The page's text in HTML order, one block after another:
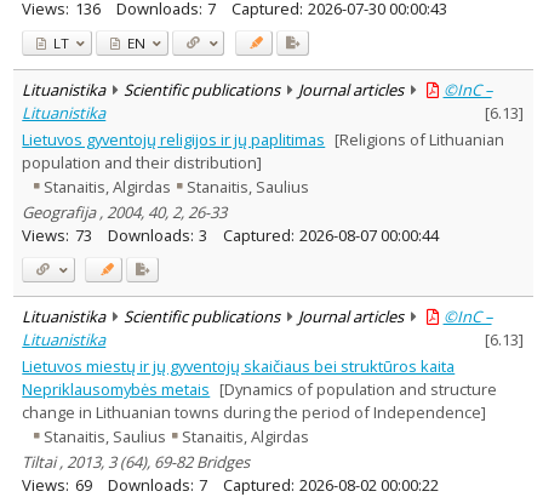
Views: 136 Downloads: 7 Captured: 2026-07-30 00:00:43
LT EN
Lituanistika Scientific publications Journal articles
©InC –
Lituanistika
[6.13]
Lietuvos gyventojų religijos ir jų paplitimas [Religions of Lithuanian
population and their distribution]
Stanaitis, Algirdas
Stanaitis, Saulius
Geografija , 2004, 40, 2, 26-33
Views: 73 Downloads: 3 Captured: 2026-08-07 00:00:44
Lituanistika Scientific publications Journal articles
©InC –
Lituanistika
[6.13]
Lietuvos miestų ir jų gyventojų skaičiaus bei struktūros kaita
Nepriklausomybės metais [Dynamics of population and structure
change in Lithuanian towns during the period of Independence]
Stanaitis, Saulius
Stanaitis, Algirdas
Tiltai , 2013, 3 (64), 69-82 Bridges
Views: 69 Downloads: 7 Captured: 2026-08-02 00:00:22